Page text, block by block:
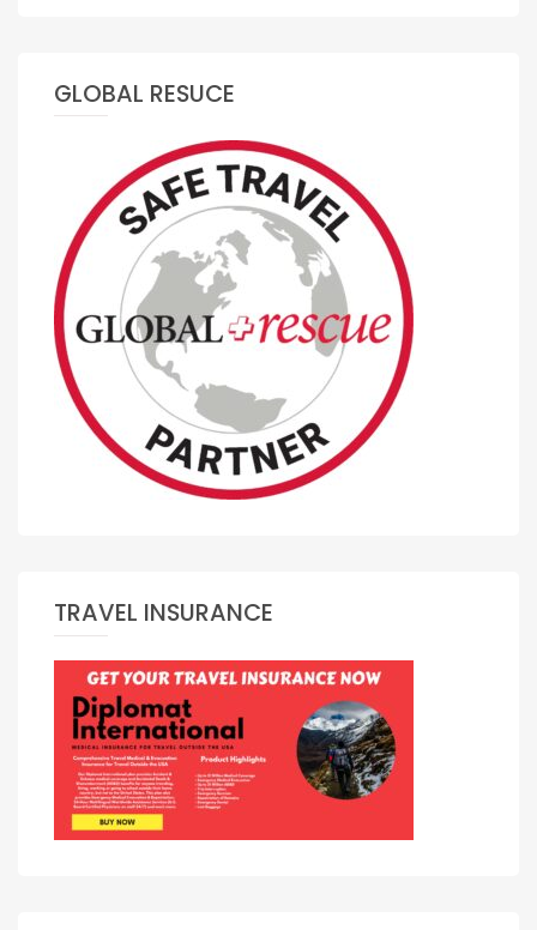
GLOBAL RESUCE
TRAVEL INSURANCE